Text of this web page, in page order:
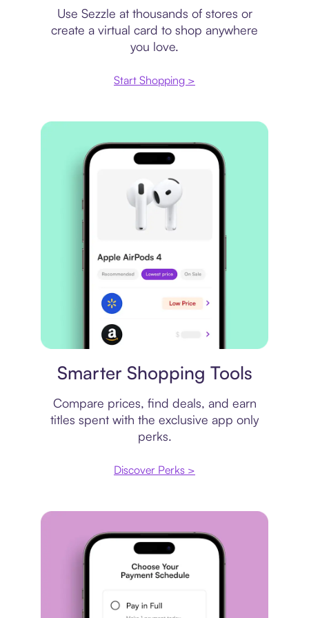
Use Sezzle at thousands of stores or
create a virtual card to shop anywhere
you love.
Start Shopping >
Smarter Shopping Tools
Compare prices, find deals, and earn
titles spent with the exclusive app only
perks.
Discover Perks >